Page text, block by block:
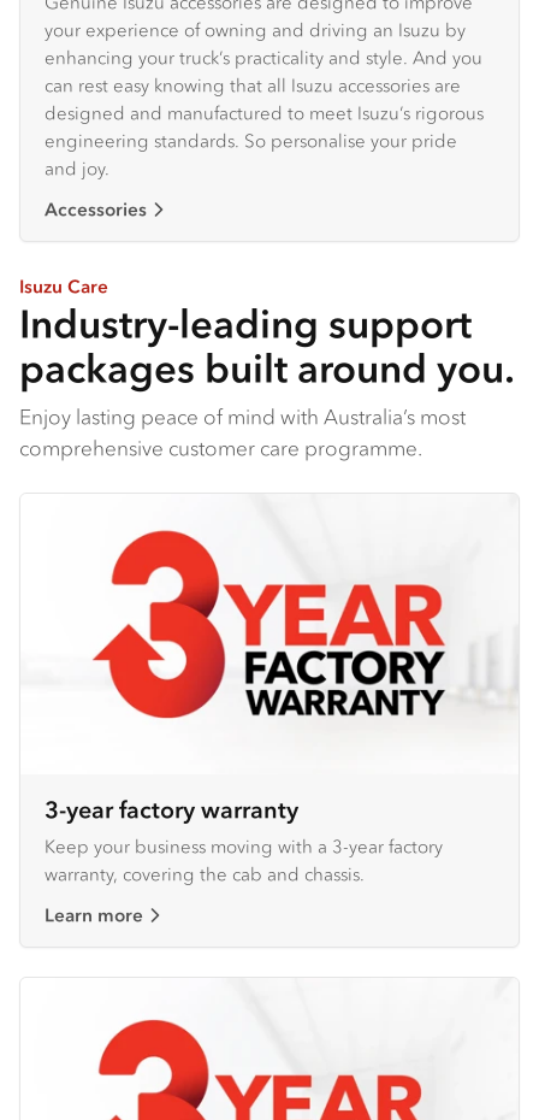
your experience of owning and driving an Isuzu by
enhancing your truck’s practicality and style. And you
can rest easy knowing that all Isuzu accessories are
designed and manufactured to meet Isuzu’s rigorous
engineering standards. So personalise your pride
and joy.
Accessories
Isuzu Care
Industry-leading support
packages built around you.
Enjoy lasting peace of mind with Australia’s most
comprehensive customer care programme.
3-year factory warranty
Keep your business moving with a 3-year factory
warranty, covering the cab and chassis.
Learn more